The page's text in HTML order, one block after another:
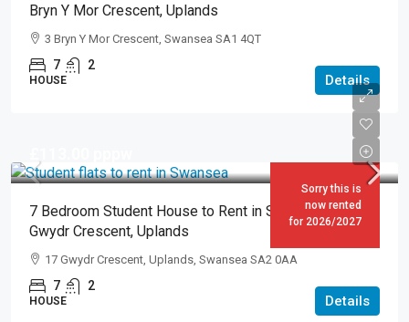
Bryn Y Mor Crescent, Uplands
3 Bryn Y Mor Crescent, Swansea SA1 4QT
7 2
HOUSE Details
Sorry this is
now rented
for 2026/2027
7 Bedroom Student House to Rent in Swansea – 17
Gwydr Crescent, Uplands
17 Gwydr Crescent, Uplands, Swansea SA2 0AA
7 2
HOUSE Details